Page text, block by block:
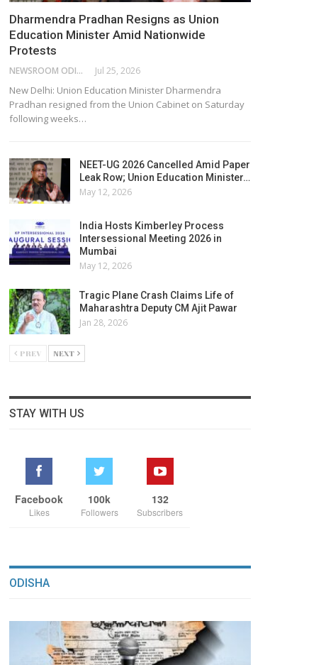
Dharmendra Pradhan Resigns as Union
Education Minister Amid Nationwide
Protests
NEWSROOM ODISHA NETWORK Jul 25, 2026
New Delhi: Union Education Minister Dharmendra
Pradhan resigned from the Union Cabinet on Saturday
following weeks…
NEET-UG 2026 Cancelled Amid Paper
Leak Row; Union Education Minister…
May 12, 2026
India Hosts Kimberley Process
Intersessional Meeting 2026 in
Mumbai
May 12, 2026
Tragic Plane Crash Claims Life of
Maharashtra Deputy CM Ajit Pawar
Jan 28, 2026
PREV NEXT
STAY WITH US
Facebook
Likes
100k
Followers
132
Subscribers
ODISHA